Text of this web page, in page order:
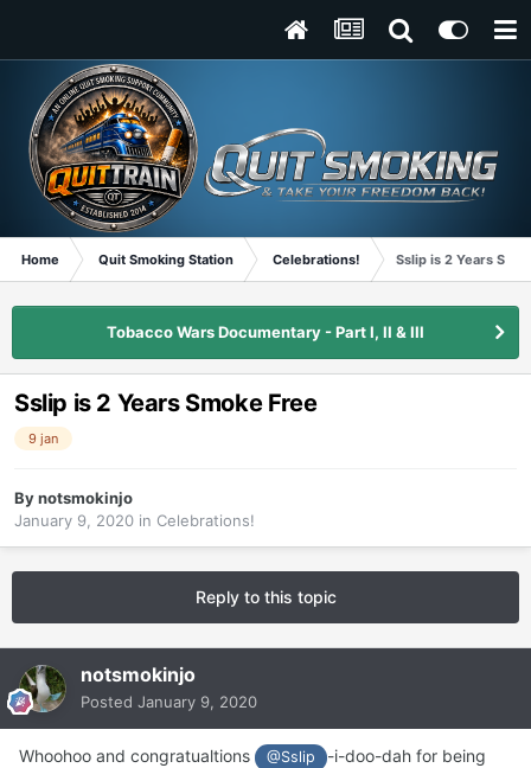
Home Quit Smoking Station Celebrations! Sslip is 2 Years
Tobacco Wars Documentary - Part I, II & III
Sslip is 2 Years Smoke Free
9 jan
Bynotsmokinjo
January 9, 2020 in Celebrations!
Reply to this topic
notsmokinjo
Posted January 9, 2020
Whoohoo and congratualtions @Sslip
-i-doo-dah for being